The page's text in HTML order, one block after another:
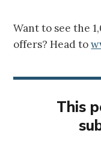
Want to see the
offers? Head to
This